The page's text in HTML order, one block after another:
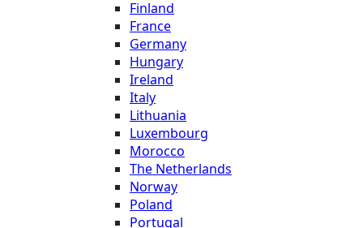
Finland
France
Germany
Hungary
Ireland
Italy
Lithuania
Luxembourg
Morocco
The Netherlands
Norway
Poland
Portugal